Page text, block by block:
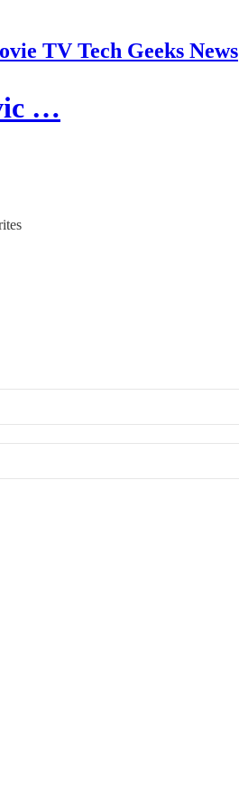
TV Tech Geeks News
…